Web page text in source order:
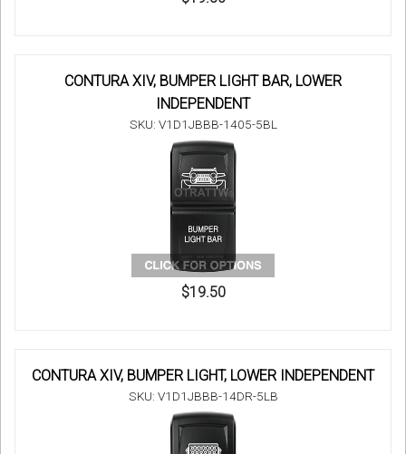
CONTURA XIV, BUMPER LIGHT BAR, LOWER
INDEPENDENT
SKU: V1D1JBBB-1405-5BL
$19.50
CONTURA XIV, BUMPER LIGHT, LOWER INDEPENDENT
SKU: V1D1JBBB-14DR-5LB